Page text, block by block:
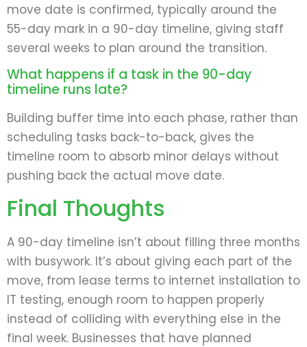
move date is confirmed, typically around the
55-day mark in a 90-day timeline, giving staff
several weeks to plan around the transition.
What happens if a task in the 90-day
timeline runs late?
Building buffer time into each phase, rather than
scheduling tasks back-to-back, gives the
timeline room to absorb minor delays without
pushing back the actual move date.
Final Thoughts
A 90-day timeline isn’t about filling three months
with busywork. It’s about giving each part of the
move, from lease terms to internet installation to
IT testing, enough room to happen properly
instead of colliding with everything else in the
final week. Businesses that have planned